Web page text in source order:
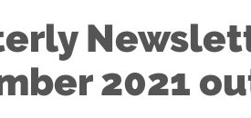
2021